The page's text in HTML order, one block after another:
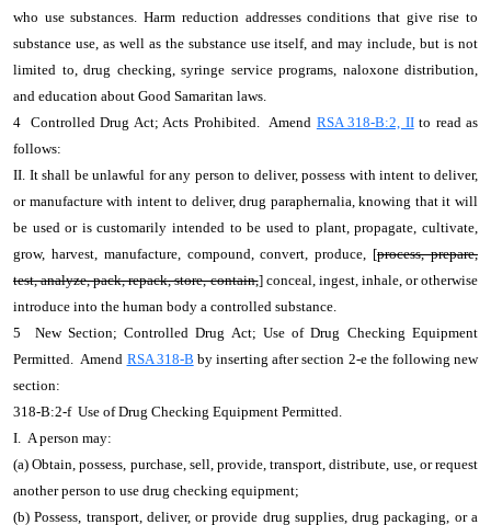
who use substances. Harm reduction addresses conditions that give rise to
substance use, as well as the substance use itself, and may include, but is not
limited to, drug checking, syringe service programs, naloxone distribution,
and education about Good Samaritan laws.
4 Controlled Drug Act; Acts Prohibited. Amend RSA 318-B:2, IIto read as
follows:
II. It shall be unlawful for any person to deliver, possess with intent to deliver,
or manufacture with intent to deliver, drug paraphernalia, knowing that it will
be used or is customarily intended to be used to plant, propagate, cultivate,
grow, harvest, manufacture, compound, convert, produce, [process, prepare,
test, analyze, pack, repack, store, contain,] conceal, ingest, inhale, or otherwise
introduce into the human body a controlled substance.
5 New Section; Controlled Drug Act; Use of Drug Checking Equipment
Permitted. Amend RSA 318-B by inserting after section 2-e the following new
section:
318-B:2-f Use of Drug Checking Equipment Permitted.
I. A person may:
(a) Obtain, possess, purchase, sell, provide, transport, distribute, use, or request
another person to use drug checking equipment;
(b) Possess, transport, deliver, or provide drug supplies, drug packaging, or a